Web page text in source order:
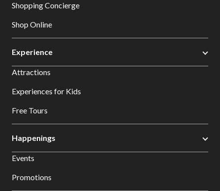
Shopping Concierge
Shop Online
Experience
Attractions
Experiences for Kids
Free Tours
Happenings
Events
Promotions